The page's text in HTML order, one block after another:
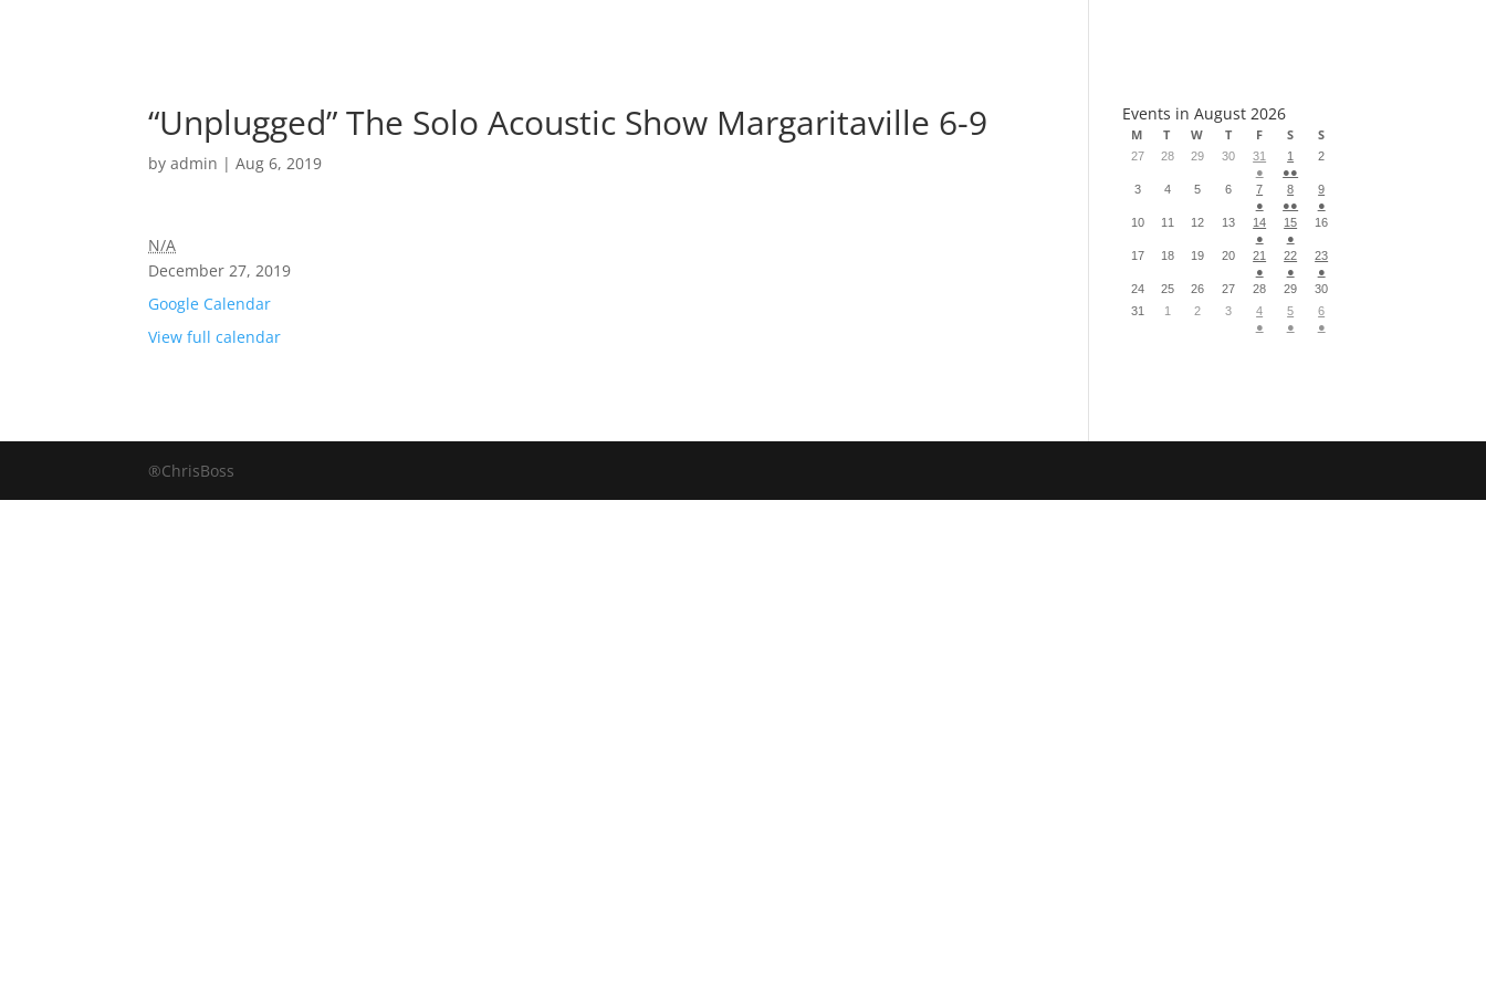
“Unplugged” The Solo Acoustic Show Margaritaville 6-9
byadmin |Aug 6, 2019
N/A
December 27, 2019
Google Calendar
View full calendar
Events in August 2026
M T W T F S S
27 28 29 30
31
●
1
●●
2
3 4 5 6
7
●
8
●●
9
●
10
11 12 13
14
●
15
●
16
17 18 19 20
21
●
22
●
23
●
24
25 26 27 28 29
30
31
1 2 3
4
●
5
●
6
●
®ChrisBoss